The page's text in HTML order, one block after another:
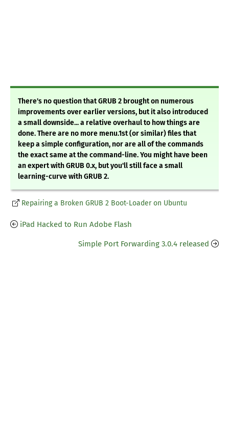
There's no question that GRUB 2 brought on numerous
improvements over earlier versions, but it also introduced
a small downside... a relative overhaul to how things are
done. There are no more menu.1st (or similar) files that
keep a simple configuration, nor are all of the commands
the exact same at the command-line. You might have been
an expert with GRUB 0.x, but you'll still face a small
learning-curve with GRUB 2.
Repairing a Broken GRUB 2 Boot-Loader on Ubuntu
iPad Hacked to Run Adobe Flash
Simple Port Forwarding 3.0.4 released